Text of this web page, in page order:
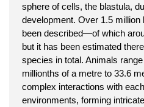
sphere of cells, the blastula,
development. Over 1.5
been described—of which
but it has been estimated
species in total. Animals
millionths of a metre to 33.6
complex interactions with
environments, forming